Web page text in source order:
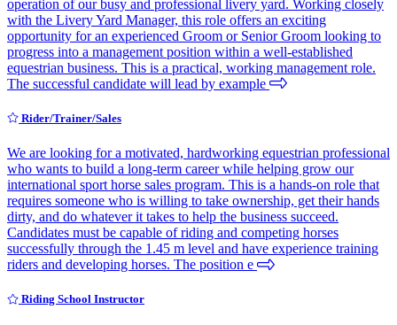
operation of our busy and professional livery yard. Working closely
with the Livery Yard Manager, this role offers an exciting
opportunity for an experienced Groom or Senior Groom looking to
progress into a management position within a well-established
equestrian business. This is a practical, working management role.
The successful candidate will lead by example
Rider/Trainer/Sales
We are looking for a motivated, hardworking equestrian professional
who wants to build a long-term career while helping grow our
international sport horse sales program. This is a hands-on role that
requires someone who is willing to take ownership, get their hands
dirty, and do whatever it takes to help the business succeed.
Candidates must be capable of riding and competing horses
successfully through the 1.45 m level and have experience training
riders and developing horses. The position e
Riding School Instructor